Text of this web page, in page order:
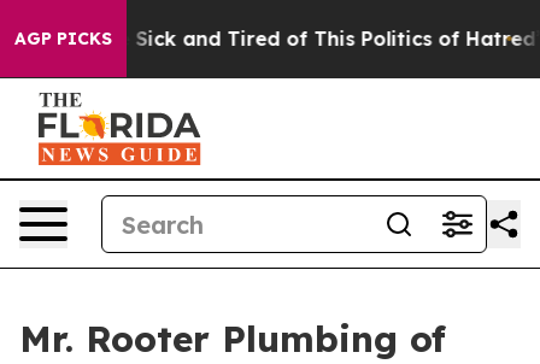
AGP PICKS
Are Sick and Tired of This Politics of Hatred” The
Mr. Rooter Plumbing of